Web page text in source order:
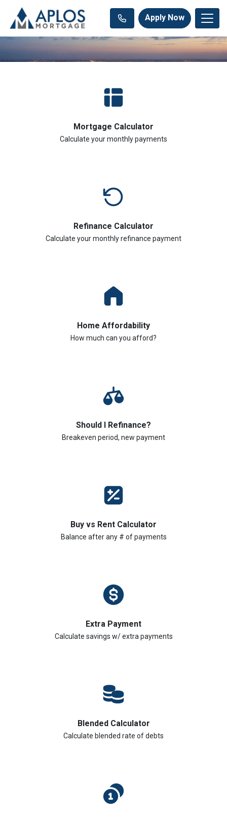
Apply Now
Mortgage Calculator
Calculate your monthly payments
Refinance Calculator
Calculate your monthly refinance payment
Home Affordability
How much can you afford?
Should I Refinance?
Breakeven period, new payment
Buy vs Rent Calculator
Balance after any # of payments
Extra Payment
Calculate savings w/ extra payments
Blended Calculator
Calculate blended rate of debts